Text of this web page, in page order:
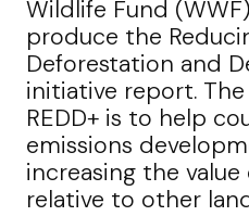
Wildlife Fund
produce the
Deforestation and
initiative report.
REDD+ is to help
emissions
increasing the
relative to other